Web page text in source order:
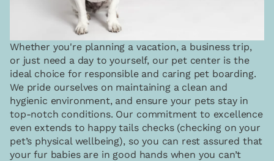
Whether you're planning a vacation, a business trip,
or just need a day to yourself, our pet center is the
ideal choice for responsible and caring pet boarding.
We pride ourselves on maintaining a clean and
hygienic environment, and ensure your pets stay in
top-notch conditions. Our commitment to excellence
even extends to happy tails checks (checking on your
pet’s physical wellbeing), so you can rest assured that
your fur babies are in good hands when you can’t